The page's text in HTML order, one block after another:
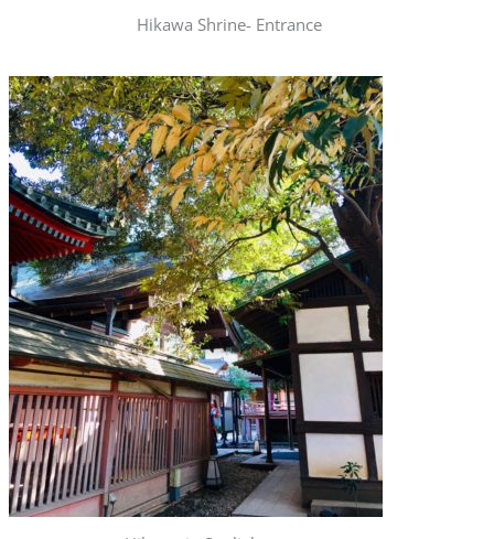
Hikawa Shrine- Entrance